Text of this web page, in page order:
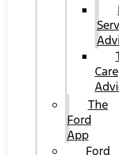
Care
The
Ford
App
Ford